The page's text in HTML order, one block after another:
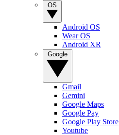
Android OS
Wear OS
Android XR
Gmail
Gemini
Google Maps
Google Pay
Google Play Store
Youtube